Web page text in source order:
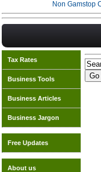
Non Gamstop
Tax Rates
Business Tools
Business Articles
Business Jargon
Free Updates
About us